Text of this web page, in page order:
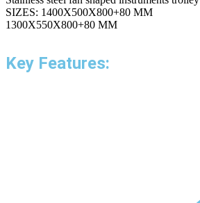
SIZES: 1400X500X800+80 MM
1300X550X800+80 MM
Key Features: